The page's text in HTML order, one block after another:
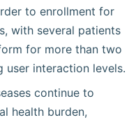
to enrollment for
with several patients
for more than two
user interaction levels.
continue to
health burden,